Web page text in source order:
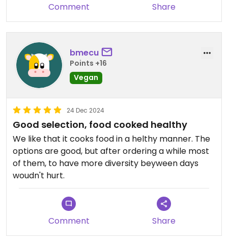
Comment Share
bmecu
Points +16
Vegan
24 Dec 2024
Good selection, food cooked healthy
We like that it cooks food in a helthy manner. The
options are good, but after ordering a while most
of them, to have more diversity beyween days
woudn't hurt.
Comment Share